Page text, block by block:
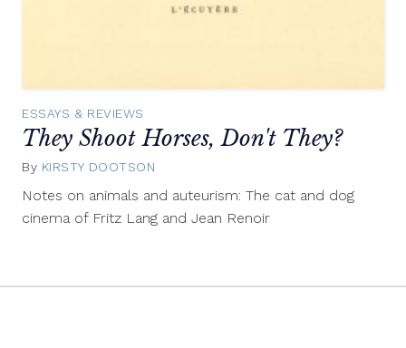
ESSAYS & REVIEWS
They Shoot Horses, Don't They?
By KIRSTY DOOTSON
8,
Notes on animals and auteurism: The cat and dog
cinema of Fritz Lang and Jean Renoir